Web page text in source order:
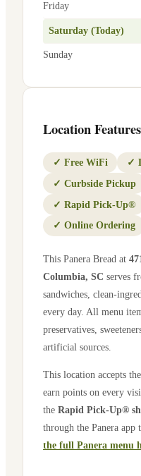
Friday
Saturday (Today)
Sunday
Location Features
✓ Free WiFi ✓
✓ Curbside Pickup
✓ Rapid Pick-Up®
✓ Online Ordering
This Panera Bread at
Columbia, SC serves
sandwiches, clean-
every day. All menu
preservatives,
artificial sources.
This location accepts the
earn points on every
the Rapid Pick-Up®
through the Panera app
the full Panera menu